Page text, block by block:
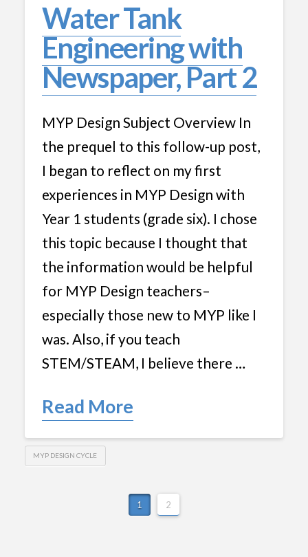
Water Tank
Engineering with
Newspaper, Part 2
MYP Design Subject Overview In
the prequel to this follow-up post,
I began to reflect on my first
experiences in MYP Design with
Year 1 students (grade six). I chose
this topic because I thought that
the information would be helpful
for MYP Design teachers–
especially those new to MYP like I
was. Also, if you teach
STEM/STEAM, I believe there …
Read More
MYP DESIGN CYCLE
1 2